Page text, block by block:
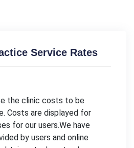
Service Rates
the clinic costs to be
Costs are displayed for
for our users.We have
by users and online